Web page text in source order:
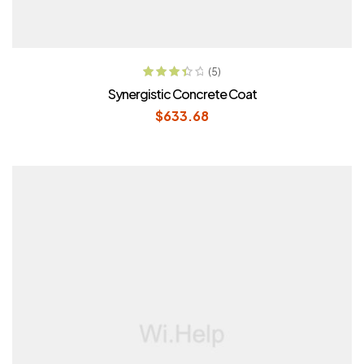
ADD TO CART
3.60out
of 5
(5)
Synergistic Concrete Coat
$633.68